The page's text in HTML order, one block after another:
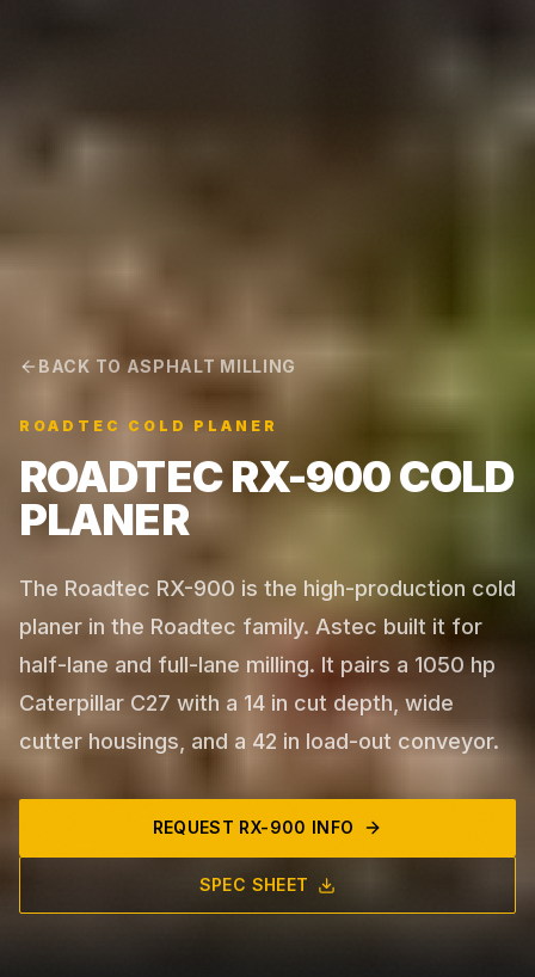
BACK TO ASPHALT MILLING
ROADTEC COLD PLANER
ROADTEC RX-900 COLD
PLANER
The Roadtec RX-900 is the high-production cold
planer in the Roadtec family. Astec built it for
half-lane and full-lane milling. It pairs a 1050 hp
Caterpillar C27 with a 14 in cut depth, wide
cutter housings, and a 42 in load-out conveyor.
REQUEST RX-900 INFO
SPEC SHEET